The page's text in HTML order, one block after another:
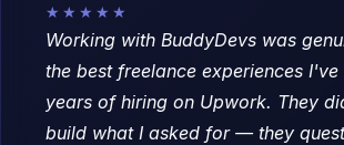
★★★★★
Working with BuddyDevs was
the best freelance experiences
years of hiring on Upwork. They
build what I asked for — they